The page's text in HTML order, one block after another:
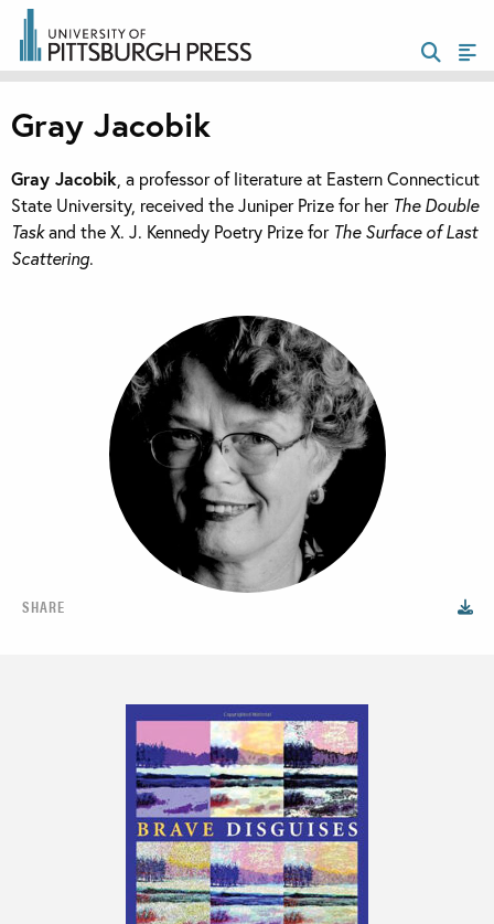
SHARE
Gray Jacobik
Gray Jacobik , a professor of literature at Eastern Connecticut
State University, received the Juniper Prize for her The Double
Taskand the X. J. Kennedy Poetry Prize for The Surface of Last
Scattering.